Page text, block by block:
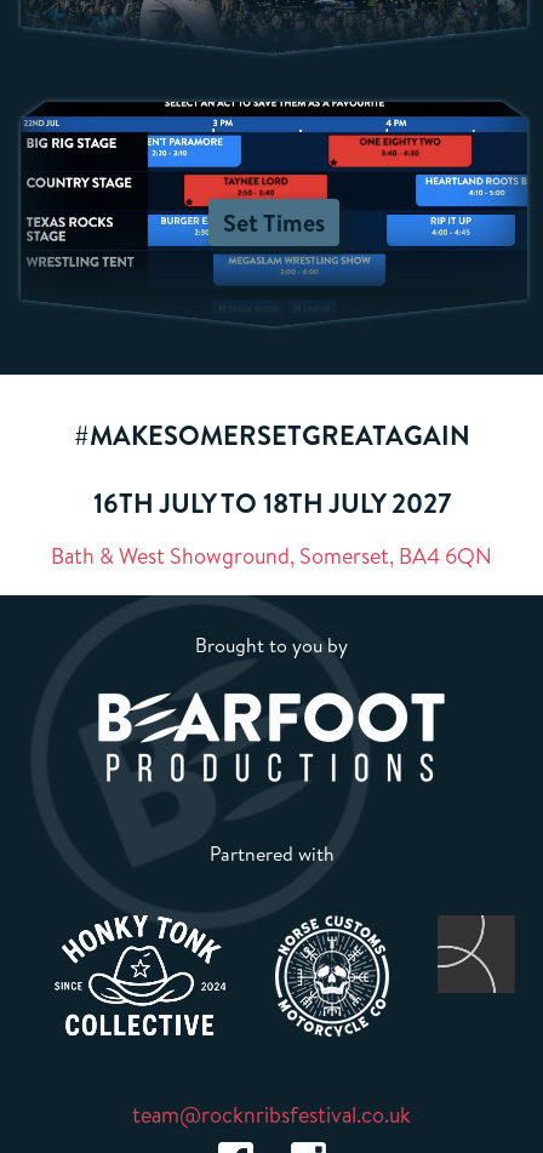
Set Times
#MAKESOMERSETGREATAGAIN
16TH JULY TO 18TH JULY 2027
Bath & West Showground, Somerset, BA4 6QN
Brought to you by
Partnered with
team@rocknribsfestival.co.uk